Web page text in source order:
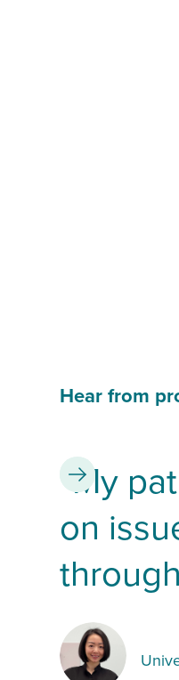
Hear from
Slide 2 of 2.
"My
on